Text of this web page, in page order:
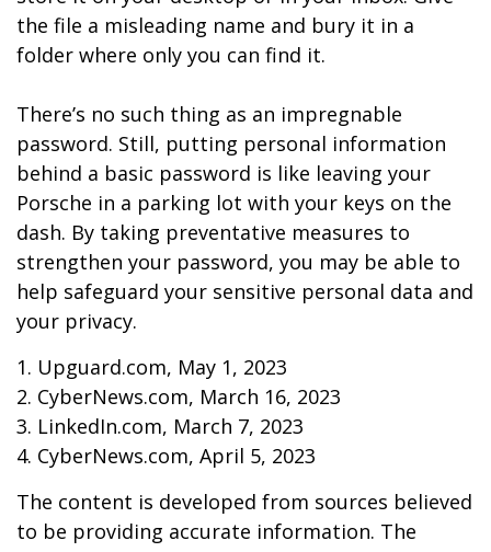
the file a misleading name and bury it in a
folder where only you can find it.
There’s no such thing as an impregnable
password. Still, putting personal information
behind a basic password is like leaving your
Porsche in a parking lot with your keys on the
dash. By taking preventative measures to
strengthen your password, you may be able to
help safeguard your sensitive personal data and
your privacy.
1. Upguard.com, May 1, 2023
2. CyberNews.com, March 16, 2023
3. LinkedIn.com, March 7, 2023
4. CyberNews.com, April 5, 2023
The content is developed from sources believed
to be providing accurate information. The